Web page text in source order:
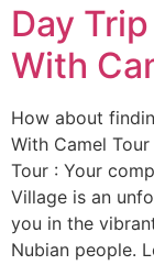
Day
With
How about
With Camel
Tour : Your
Village is an
you in the
Nubian people.